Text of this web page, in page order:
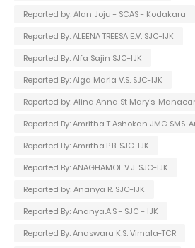
Reported by: Alan Joju - SCAS - Kodakara
Reported By: ALEENA TREESA E.V. SJC-IJK
Reported By: Alfa Sajin SJC-IJK
Reported By: Alga Maria V.S. SJC-IJK
Reported by: Alina Anna St Mary's-
Reported By: Amritha T Ashokan JMC
Reported By: Amritha.P.B. SJC-IJK
Reported By: ANAGHAMOL V.J. SJC-IJK
Reported by: Ananya R. SJC-IJK
Reported By: Ananya.A.S - SJC - IJK
Reported By: Anaswara K.S. Vimala-TCR